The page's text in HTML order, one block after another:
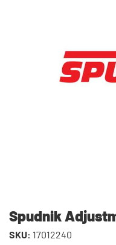
Spudnik
SKU: 17012240